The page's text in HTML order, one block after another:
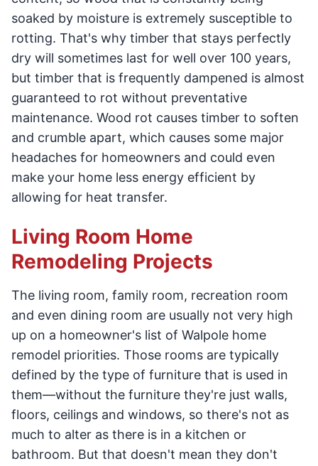
soaked by moisture is extremely susceptible to
rotting. That's why timber that stays perfectly
dry will sometimes last for well over 100 years,
but timber that is frequently dampened is almost
guaranteed to rot without preventative
maintenance. Wood rot causes timber to soften
and crumble apart, which causes some major
headaches for homeowners and could even
make your home less energy efficient by
allowing for heat transfer.
Living Room Home
Remodeling Projects
The living room, family room, recreation room
and even dining room are usually not very high
up on a homeowner's list of Walpole home
remodel priorities. Those rooms are typically
defined by the type of furniture that is used in
them—without the furniture they're just walls,
floors, ceilings and windows, so there's not as
much to alter as there is in a kitchen or
bathroom. But that doesn't mean they don't